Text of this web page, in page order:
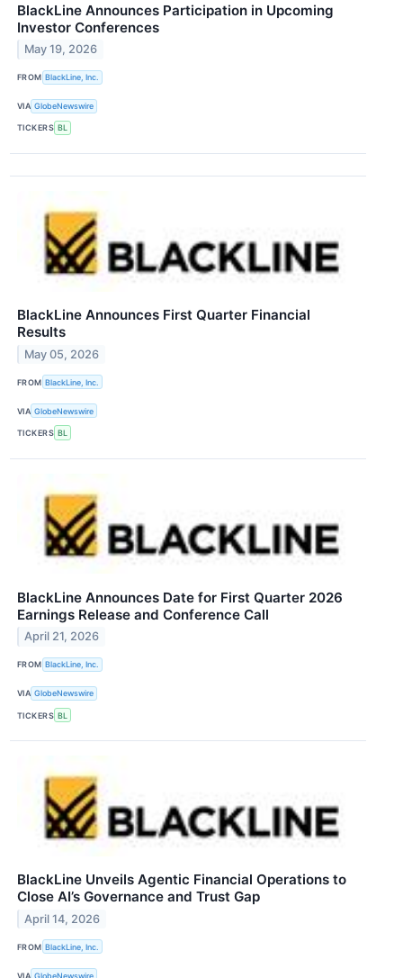
BlackLine Announces Participation in Upcoming
Investor Conferences
May 19, 2026
FROM BlackLine, Inc.
VIA GlobeNewswire
TICKERS BL
BlackLine Announces First Quarter Financial
Results
May 05, 2026
FROM BlackLine, Inc.
VIA GlobeNewswire
TICKERS BL
BlackLine Announces Date for First Quarter 2026
Earnings Release and Conference Call
April 21, 2026
FROM BlackLine, Inc.
VIA GlobeNewswire
TICKERS BL
BlackLine Unveils Agentic Financial Operations to
Close AI’s Governance and Trust Gap
April 14, 2026
FROM BlackLine, Inc.
VIA GlobeNewswire